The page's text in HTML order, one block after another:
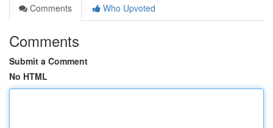
Comments
Who Upvoted
Comments
Submit a Comment
No HTML